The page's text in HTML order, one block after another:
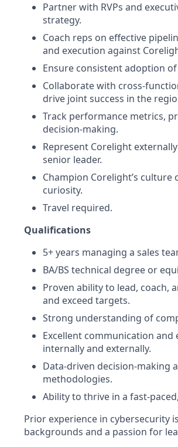
Partner with RVPs and
strategy.
Coach reps on effective
and execution against
Ensure consistent adoption
Collaborate with cross-
drive joint success in the
Track performance metrics,
decision-making.
Represent Corelight
senior leader.
Champion Corelight’s
curiosity.
Travel required.
Qualifications
5+ years managing a sales
BA/BS technical degree or
Proven ability to lead, coach,
and exceed targets.
Strong understanding of
Excellent communication
internally and externally.
Data-driven decision-making
methodologies.
Ability to thrive in a fast-
Prior experience in cybersecurity
backgrounds and a passion for